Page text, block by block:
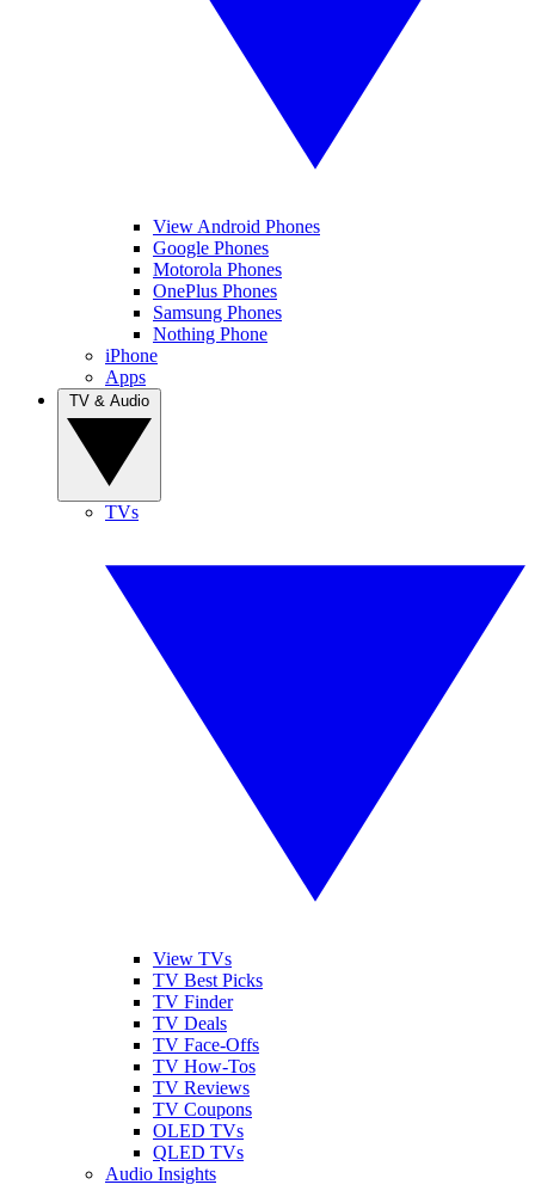
View Android Phones
Google Phones
Motorola Phones
OnePlus Phones
Samsung Phones
Nothing Phone
iPhone
Apps
TVs
View TVs
TV Best Picks
TV Finder
TV Deals
TV Face-Offs
TV How-Tos
TV Reviews
TV Coupons
OLED TVs
QLED TVs
Audio Insights